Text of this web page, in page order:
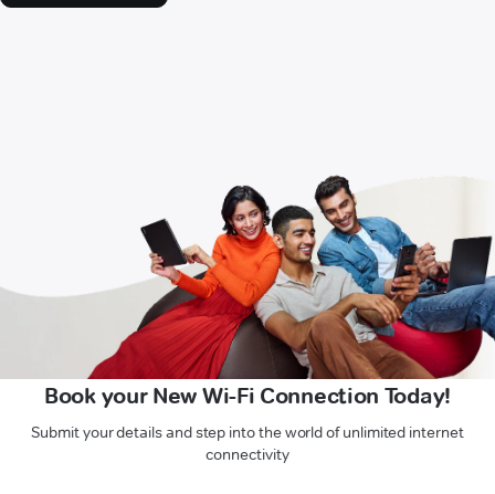
Book your New Wi-Fi Connection Today!
Submit your details and step into the world of unlimited internet
connectivity